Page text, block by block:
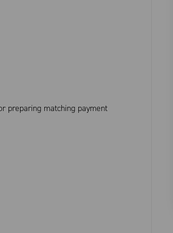
preparing matching payment